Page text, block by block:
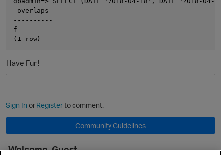
overlaps
----------
f
Have Fun!
Sign In or Registerto comment.
Community Guidelines
Welcome, Guest